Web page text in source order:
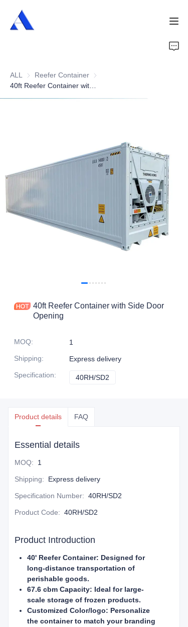
ALL Reefer Container Reefer Container
40ft Reefer Container with Side Door
Opening
MOQ:
1
Shipping:
Express delivery
Specification: 40RH/SD2
Product details FAQ
Essential details
MOQ: 1
Shipping: Express delivery
Specification Number: 40RH/SD2
Product Code: 40RH/SD2
Product Introduction
40' Reefer Container: Designed for
long-distance transportation of
perishable goods.
67.6 cbm Capacity: Ideal for large-
scale storage of frozen products.
Customized Color/logo: Personalize
the container to match your branding
About Us
News
Videos